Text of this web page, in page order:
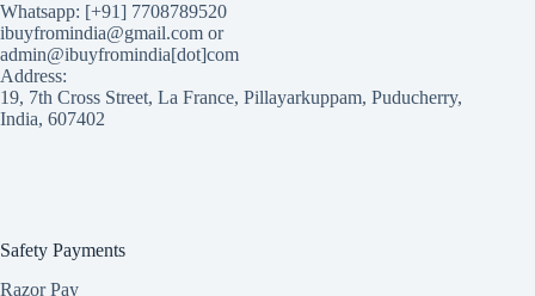
Whatsapp: [+91] 7708789520
ibuyfromindia@gmail.com or
admin@ibuyfromindia[dot]com
Address:
19, 7th Cross Street, La France, Pillayarkuppam, Puducherry,
India, 607402
Safety Payments
Razor Pay